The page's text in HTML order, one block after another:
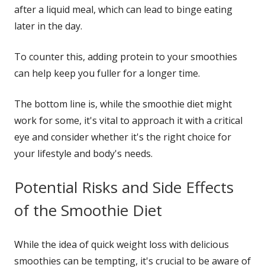
after a liquid meal, which can lead to binge eating
later in the day.
To counter this, adding protein to your smoothies
can help keep you fuller for a longer time.
The bottom line is, while the smoothie diet might
work for some, it's vital to approach it with a critical
eye and consider whether it's the right choice for
your lifestyle and body's needs.
Potential Risks and Side Effects
of the Smoothie Diet
While the idea of quick weight loss with delicious
smoothies can be tempting, it's crucial to be aware of